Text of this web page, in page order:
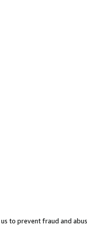
to prevent fraud and